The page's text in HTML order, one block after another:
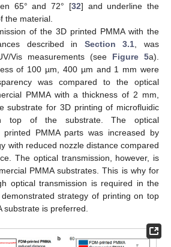
65° and 72° [32] and underline the
the material.
of the 3D printed PMMA with the
described in Section 3.1 , was
Vis measurements (see Figure 5a).
of 100 µm, 400 µm and 1 mm were
was compared to the optical
PMMA with a thickness of 2 mm,
substrate for 3D printing of microfluidic
top of the substrate. The optical
PMMA parts was increased by
with reduced nozzle distance compared
The optical transmission, however, is
PMMA substrates. This is why for
optical transmission is required in the
strategy of printing on top
substrate is preferred.